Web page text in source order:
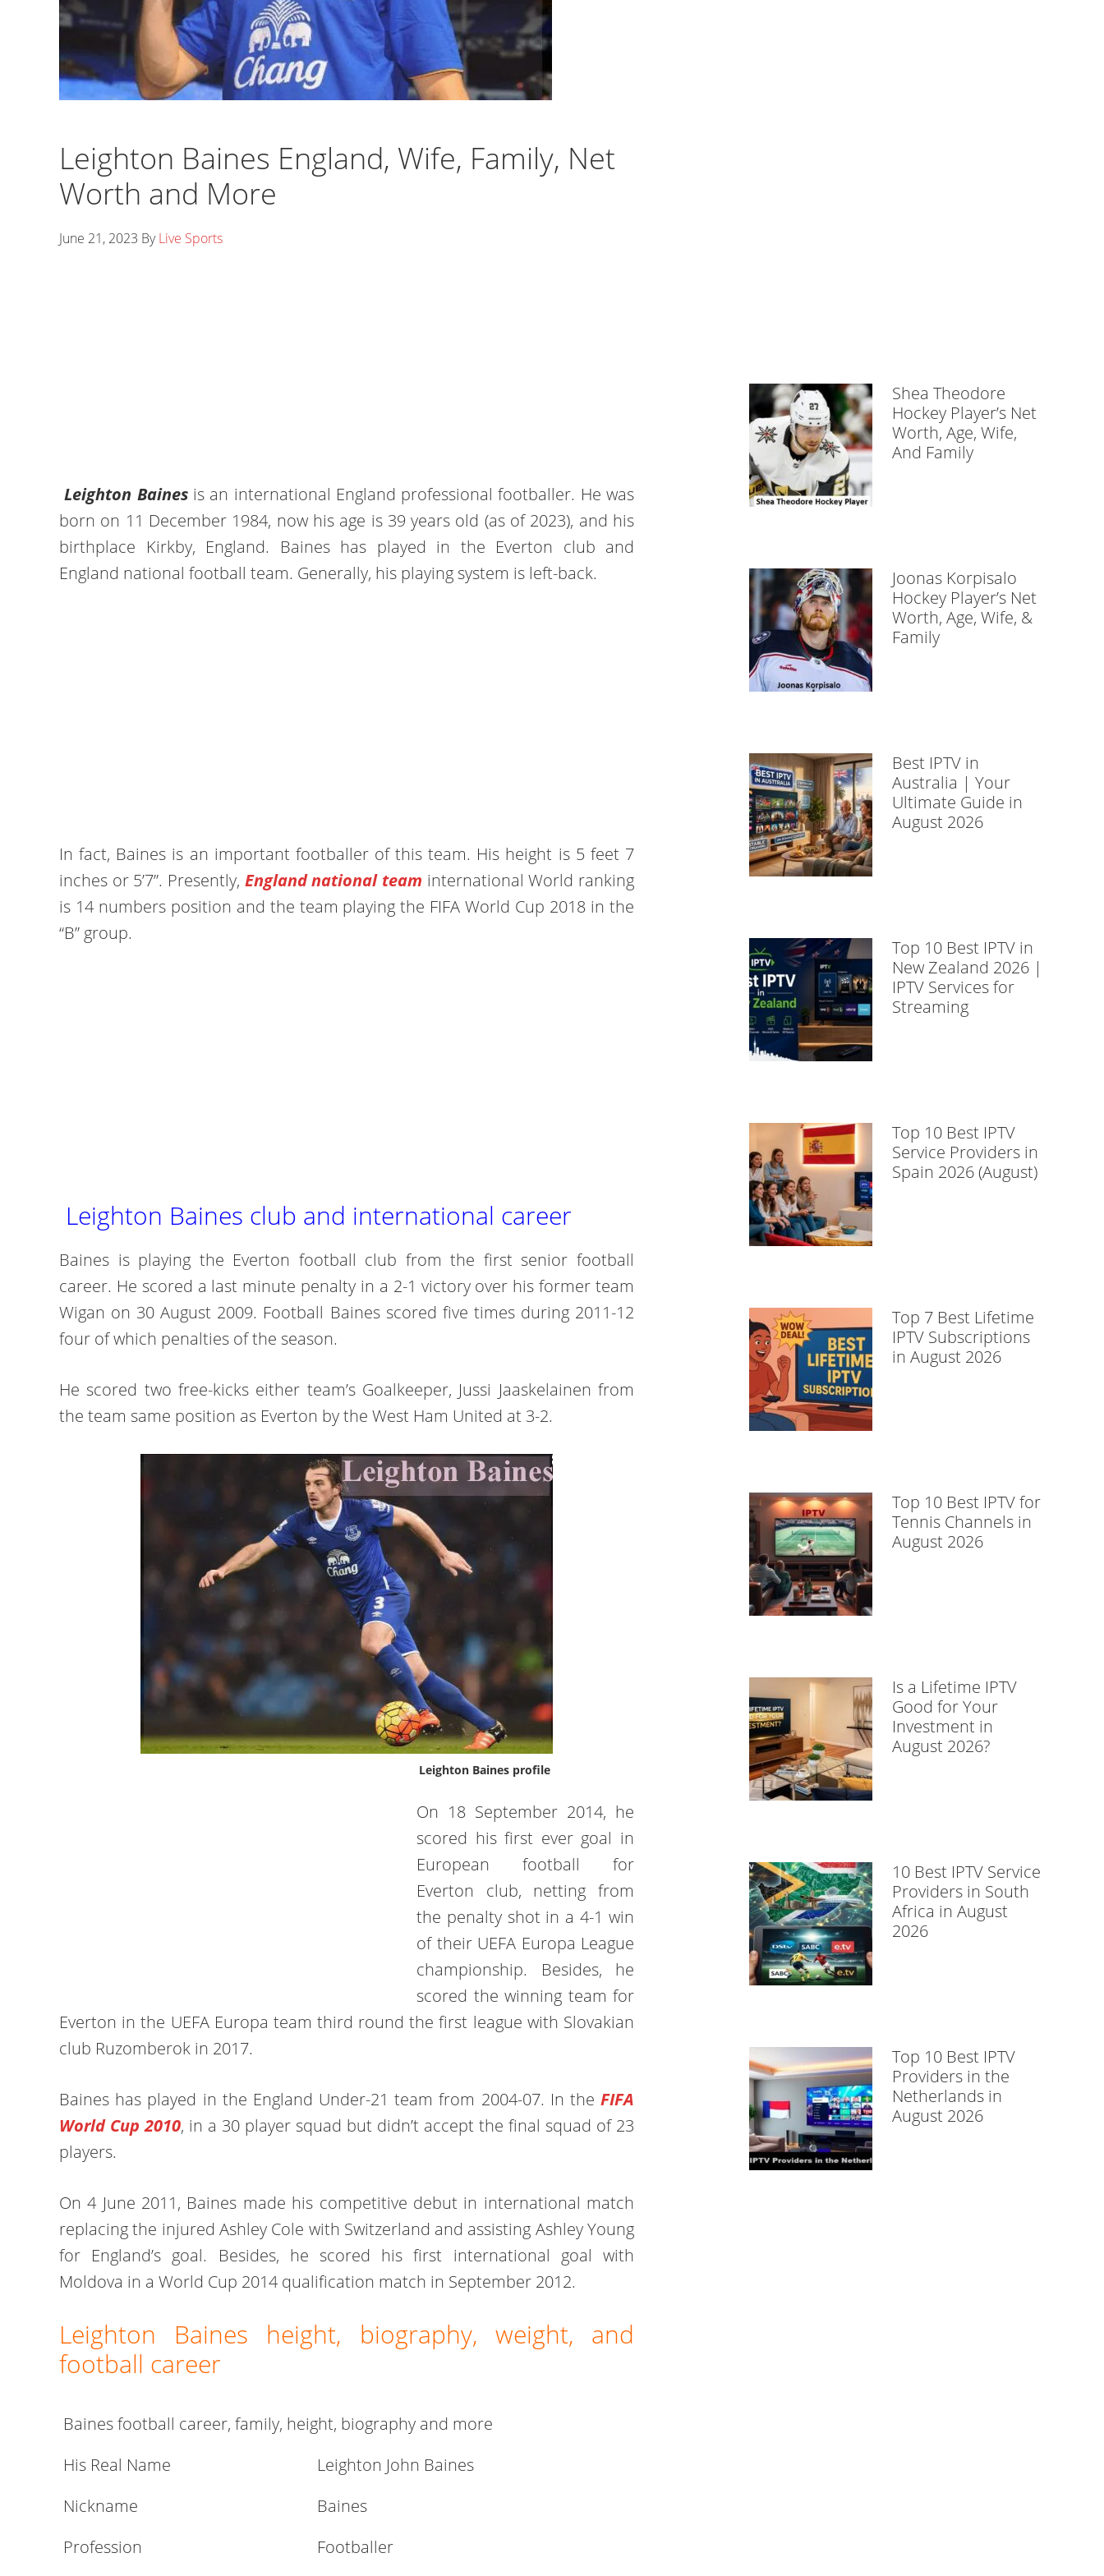
Leighton Baines England, Wife, Family, Net
Worth and More
June 21, 2023 ByLive Sports
Leighton Baines is an international England professional footballer. He was
born on 11 December 1984, now his age is 39 years old (as of 2023), and his
birthplace Kirkby, England. Baines has played in the Everton club and
England national football team. Generally, his playing system is left-back.
In fact, Baines is an important footballer of this team. His height is 5 feet 7
inches or 5’7”. Presently, England national team international World ranking
is 14 numbers position and the team playing the FIFA World Cup 2018 in the
“B” group.
Leighton Baines club and international career
Baines is playing the Everton football club from the first senior football
career. He scored a last minute penalty in a 2-1 victory over his former team
Wigan on 30 August 2009. Football Baines scored five times during 2011-12
four of which penalties of the season.
He scored two free-kicks either team’s Goalkeeper, Jussi Jaaskelainen from
the team same position as Everton by the West Ham United at 3-2.
Leighton Baines profile
On 18 September 2014, he
scored his first ever goal in
European football for
Everton club, netting from
the penalty shot in a 4-1 win
of their UEFA Europa League
championship. Besides, he
scored the winning team for
Everton in the UEFA Europa team third round the first league with Slovakian
club Ruzomberok in 2017.
Baines has played in the England Under-21 team from 2004-07. In the FIFA
World Cup 2010, in a 30 player squad but didn’t accept the final squad of 23
players.
On 4 June 2011, Baines made his competitive debut in international match
replacing the injured Ashley Cole with Switzerland and assisting Ashley Young
for England’s goal. Besides, he scored his first international goal with
Moldova in a World Cup 2014 qualification match in September 2012.
Leighton Baines height, biography, weight, and
football career
Baines football career, family, height, biography and more
His Real Name
Leighton John Baines
Nickname
Baines
Profession
Footballer
Shea Theodore
Hockey Player’s Net
Worth, Age, Wife,
And Family
Joonas Korpisalo
Hockey Player’s Net
Worth, Age, Wife, &
Family
Best IPTV in
Australia | Your
Ultimate Guide in
August 2026
Top 10 Best IPTV in
New Zealand 2026 |
IPTV Services for
Streaming
Top 10 Best IPTV
Service Providers in
Spain 2026 (August)
Top 7 Best Lifetime
IPTV Subscriptions
in August 2026
Top 10 Best IPTV for
Tennis Channels in
August 2026
Is a Lifetime IPTV
Good for Your
Investment in
August 2026?
10 Best IPTV Service
Providers in South
Africa in August
2026
Top 10 Best IPTV
Providers in the
Netherlands in
August 2026